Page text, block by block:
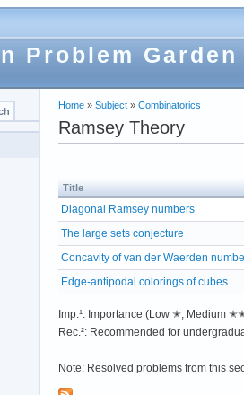
Problem Garden
Home » Subject » Combinatorics
Ramsey Theory
Title
Diagonal Ramsey numbers
The large sets conjecture
Concavity of van der Waerden
Edge-antipodal colorings of cubes
Imp.¹: Importance (Low ✭,
Rec.²: Recommended for
Note: Resolved problems from this